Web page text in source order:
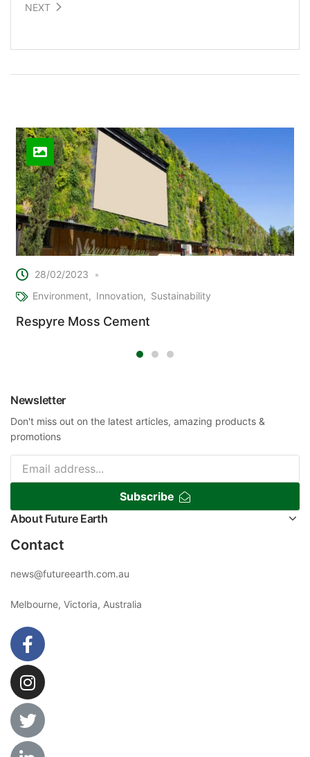
NEXT
28/02/2023
Environment
Innovation Sustainability
Respyre Moss Cement
Newsletter
Don't miss out on the latest articles, amazing products &
promotions
Subscribe
About Future Earth
Contact
news@futureearth.com.au
Melbourne, Victoria, Australia